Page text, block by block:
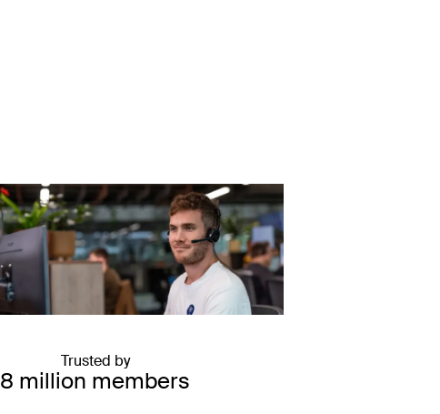
8 million members
Trusted by